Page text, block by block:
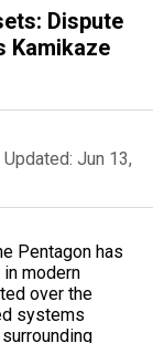
Dispute
Kamikaze
Updated: Jun 13,
Pentagon has
modern
over the
systems